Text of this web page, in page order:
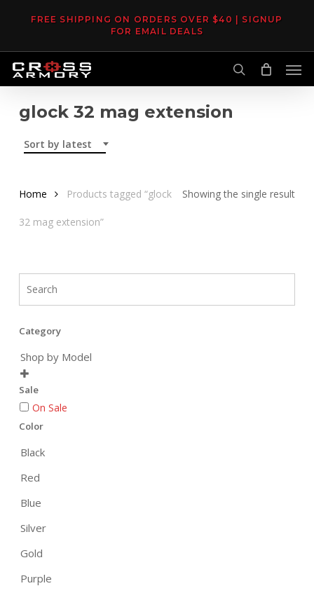
content
FREE SHIPPING ON ORDERS OVER $40 | SIGNUP
FOR EMAIL DEALS
search
glock 32 mag extension
Sort by latest
Showing the single result
Home Products tagged “glock
32 mag extension”
Category
Shop by Model

Sale
On Sale
Color
Black
Red
Blue
Silver
Gold
Purple